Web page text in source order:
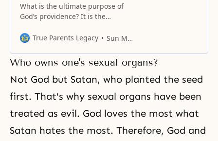
What is the ultimate purpose of
God’s providence? It is the
means complete perfection. No
anything. Human beings have
fallen and have inherited a
satanic blood lineage. Who is
Satan? Satan is the enemy of
God’s love. Originally, God created
Adam to
True Parents Legacy Sun Myung Moon
Who owns one's sexual organs?
Not God but Satan, who planted the seed
first. That's why sexual organs have been
treated as evil. God loves the most what
Satan hates the most. Therefore, God and